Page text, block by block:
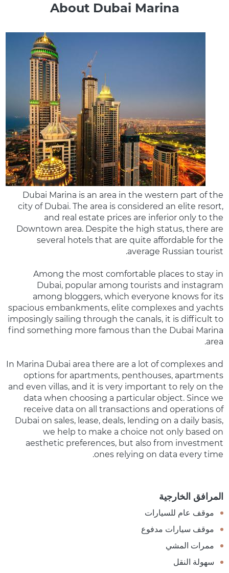
About Dubai Marina
Dubai Marina is an area in the western part of the
city of Dubai. The area is considered an elite resort,
and real estate prices are inferior only to the
Downtown area. Despite the high status, there are
several hotels that are quite affordable for the
average Russian tourist.
Among the most comfortable places to stay in
Dubai, popular among tourists and instagram
among bloggers, which everyone knows for its
spacious embankments, elite complexes and yachts
imposingly sailing through the canals, it is difficult to
find something more famous than the Dubai Marina
area.
In Marina Dubai area there are a lot of complexes and
options for apartments, penthouses, apartments
and even villas, and it is very important to rely on the
data when choosing a particular object. Since we
receive data on all transactions and operations of
Dubai on sales, lease, deals, lending on a daily basis,
we help to make a choice not only based on
aesthetic preferences, but also from investment
ones relying on data every time.
المرافق الخارجية
موقف عام للسيارات
موقف سيارات مدفوع
ممرات المشي
سهولة النقل